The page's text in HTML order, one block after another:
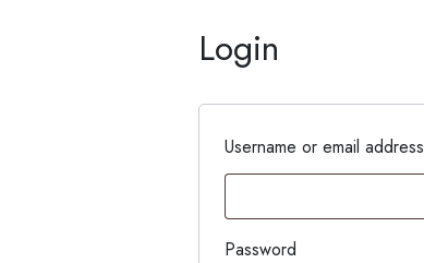
Login
Username or email address
Password